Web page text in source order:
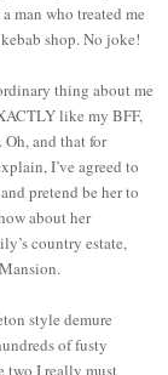
man who treated me
shop. No joke!
thing about me
like my BFF,
and that for
I’ve agreed to
pretend be her to
about her
country estate,
style demure
of fusty
two I really must